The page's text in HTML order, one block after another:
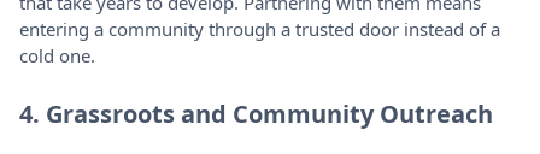
entering a community through a trusted door instead of a
cold one.
4. Grassroots and Community Outreach